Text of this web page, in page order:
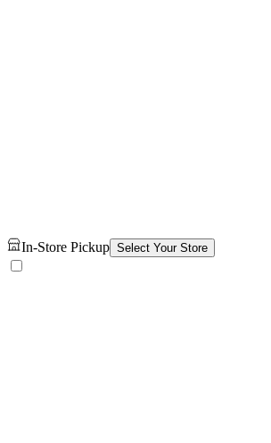
In-Store Pickup Select Your Store